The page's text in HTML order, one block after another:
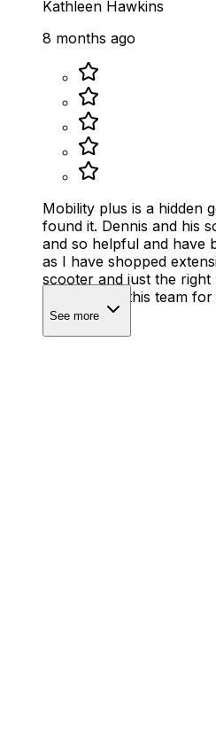
Kathleen Hawkins
8 months ago
Mobility plus is a hidden
found it. Dennis and his
and so helpful and have
as I have shopped
scooter and just the
recommend this team
needs.
See more